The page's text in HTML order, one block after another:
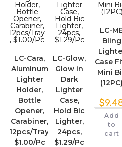
LC-Cara,
Aluminum
Lighter
Holder,
Bottle
Opener,
Carabiner,
12pcs/Tray,
$1.00/Pc
LC-Glow,
Glow in
Dark
Lighter
Case,
Hold Bic
Lighter,
24pcs,
$1.29/Pc
LC-
Bling
Case
Mini
(12PC)
$
Add
to
cart